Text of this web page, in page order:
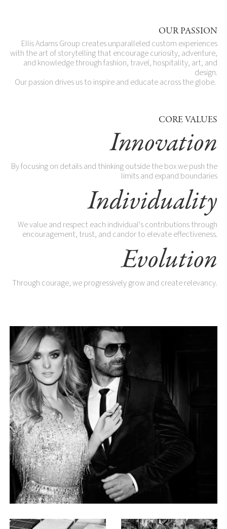
OUR PASSION
Ellis Adams Group creates unparalleled custom experiences
with the art of storytelling that encourage curiosity, adventure,
and knowledge through fashion, travel, hospitality, art, and
design.​
Our passion drives us to inspire and educate across the globe.
CORE VALUES
Innovation
By focusing on details and thinking outside the box we push the
limits and expand boundaries
Individuality
We value and respect each individual's contributions through
encouragement, trust, and candor to elevate effectiveness.
Evolution
Through courage, we progressively grow and create relevancy.